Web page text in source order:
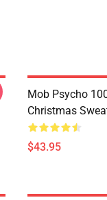
Mob Psycho
Christmas
$43.95